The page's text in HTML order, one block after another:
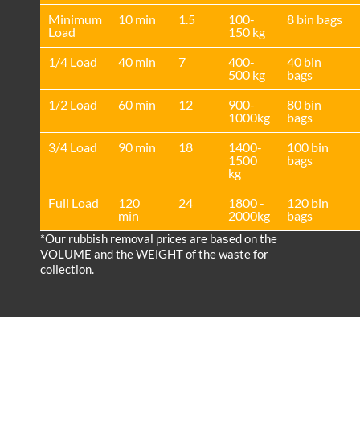
Minimum
Load
10 min 1.5
100-
150 kg
8 bin bags
1/4 Load 40 min 7
400-
500 kg
40 bin
bags
1/2 Load
60 min 12
900-
1000kg
80 bin
bags
3/4 Load
90 min 18
1400-
1500
kg
100 bin
bags
Full Load
120
min
24
1800 -
2000kg
120 bin
bags
*Our rubbish removal prіces are baѕed on the
VOLUME and the WEІGHT of the waste for
collection.